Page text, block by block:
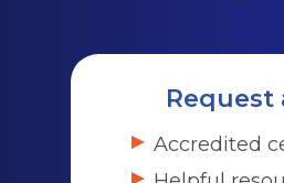
Request
Accredited